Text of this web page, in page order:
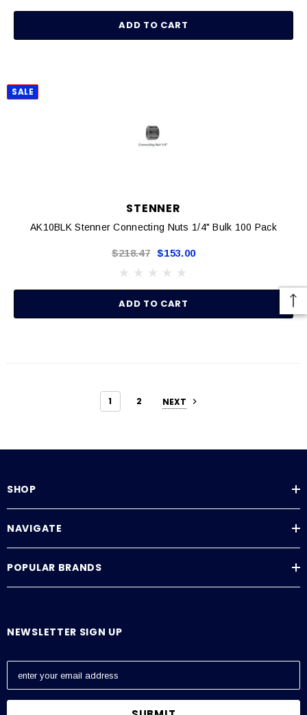
ADD TO CART
SALE
STENNER
AK10BLK Stenner Connecting Nuts 1/4" Bulk 100 Pack
$218.47 $153.00
ADD TO CART
1 2 NEXT
SHOP
NAVIGATE
POPULAR BRANDS
NEWSLETTER SIGN UP
E